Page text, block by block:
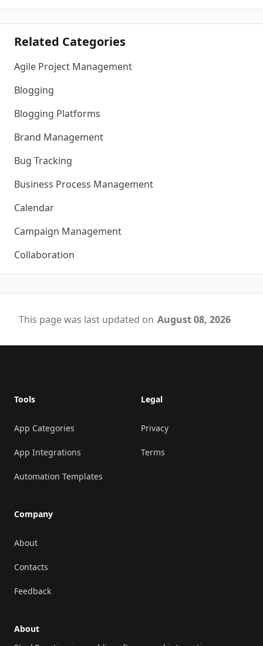
Related Categories
Agile Project Management
Blogging
Blogging Platforms
Brand Management
Bug Tracking
Business Process Management
Calendar
Campaign Management
Collaboration
This page was last updated on August 08, 2026
Tools
App Categories
App Integrations
Automation Templates
Company
About
Contacts
Feedback
Legal
Privacy
Terms
About